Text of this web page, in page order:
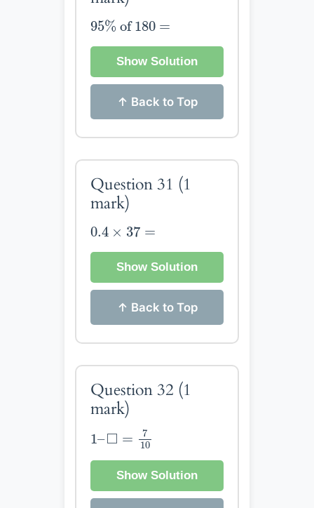
95% of 180 =
95% of180
Show Solution
↑ Back to Top
Question 31 (1
mark)
0.4 × 37 =
0.4 × 37=
Show Solution
↑ Back to Top
Question 32 (1
mark)
1–□ =
7
10
1 ◻= 10
Show Solution